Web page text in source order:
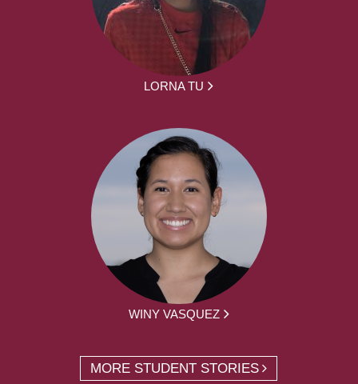
LORNA TU
WINY VASQUEZ
MORE STUDENT STORIES